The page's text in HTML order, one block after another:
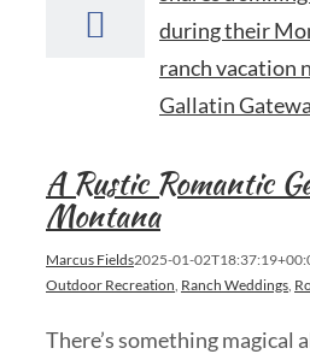
A Rustic Romantic
Montana
Marcus Fields2025-01-
Outdoor Recreation, Ranch Weddings,
There’s something magical